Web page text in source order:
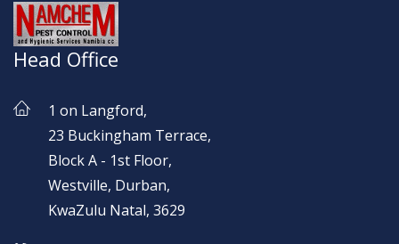
Head Office
1 on Langford,
23 Buckingham Terrace,
Block A - 1st Floor,
Westville, Durban,
KwaZulu Natal, 3629